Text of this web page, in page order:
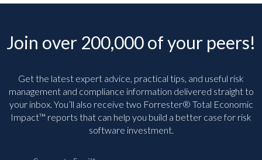
Join over 200,000 of your peers!
Get the latest expert advice, practical tips, and useful risk
management and compliance information delivered straight to
your inbox. You’ll also receive two Forrester® Total Economic
Impact™ reports that can help you build a better case for risk
software investment.